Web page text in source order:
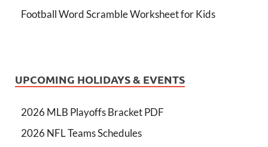
Football Word Scramble Worksheet for Kids
UPCOMING HOLIDAYS & EVENTS
2026 MLB Playoffs Bracket PDF
2026 NFL Teams Schedules